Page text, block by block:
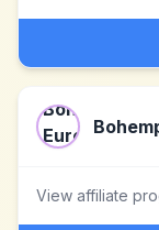
View affiliate